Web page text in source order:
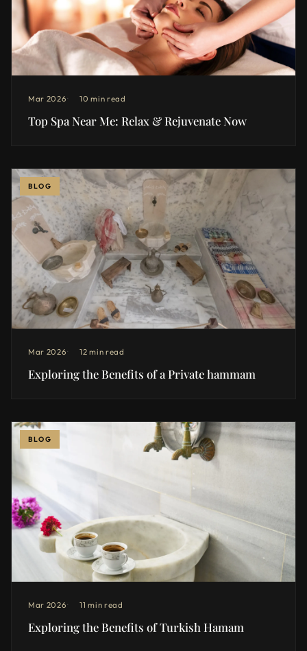
Mar 2026 10 min read
Top Spa Near Me: Relax & Rejuvenate Now
BLOG
Mar 2026 12 min read
Exploring the Benefits of a Private hammam
BLOG
Mar 2026 11 min read
Exploring the Benefits of Turkish Hamam